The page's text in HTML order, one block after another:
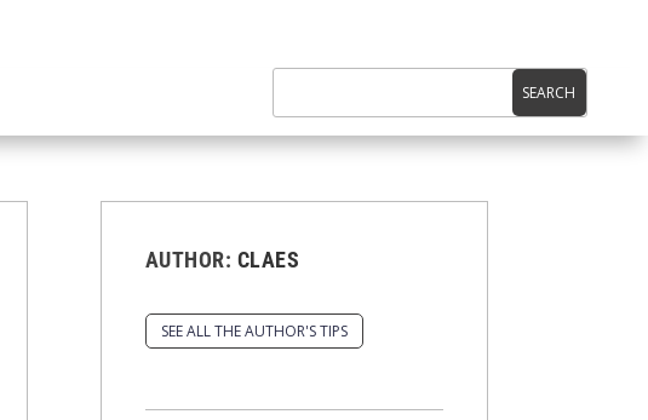
AUTHOR: CLAES
SEE ALL THE AUTHOR'S TIPS